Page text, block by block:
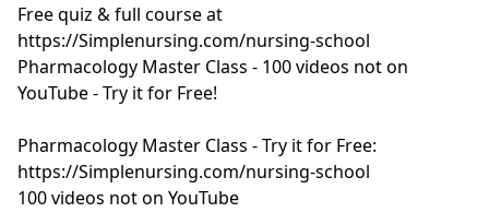
Free quiz & full course at
https://Simplenursing.com/nursing-school
Pharmacology Master Class - 100 videos not on
YouTube - Try it for Free!
Pharmacology Master Class - Try it for Free:
https://Simplenursing.com/nursing-school
100 videos not on YouTube